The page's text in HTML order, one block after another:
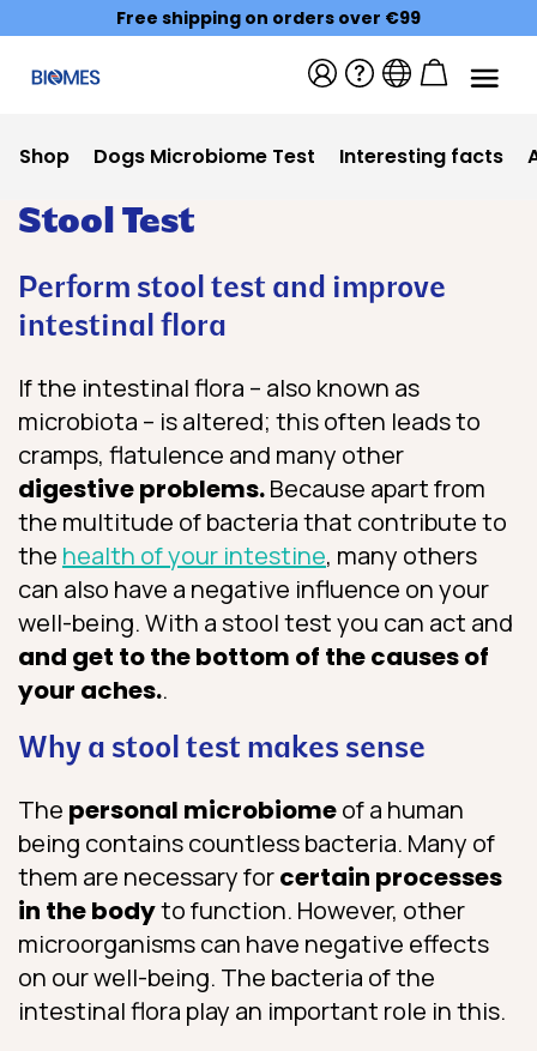
Free shipping on orders over €99
Shop Dogs Microbiome Test Interesting facts
Stool Test
Perform stool test and improve
intestinal flora
If the intestinal flora – also known as
microbiota – is altered; this often leads to
cramps, flatulence and many other
digestive problems.Because apart from
the multitude of bacteria that contribute to
the health of your intestine, many others
can also have a negative influence on your
well-being. With a stool test you can act and
and get to the bottom of the causes of
your aches..
Why a stool test makes sense
The personal microbiomeof a human
being contains countless bacteria. Many of
them are necessary forcertain processes
in the bodyto function. However, other
microorganisms can have negative effects
on our well-being. The bacteria of the
intestinal flora play an important role in this.